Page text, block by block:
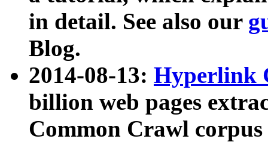
in detail. See also our
Blog.
2014-08-13: Hyperlink
billion web pages
Common Crawl